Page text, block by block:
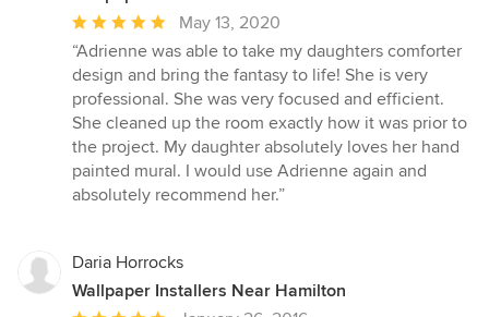
Average
rating:
5
out
of
5
stars
May 13, 2020
“Adrienne was able to take my daughters comforter
design and bring the fantasy to life! She is very
professional. She was very focused and efficient.
She cleaned up the room exactly how it was prior to
the project. My daughter absolutely loves her hand
painted mural. I would use Adrienne again and
absolutely recommend her.”
Daria Horrocks
Wallpaper Installers Near Hamilton